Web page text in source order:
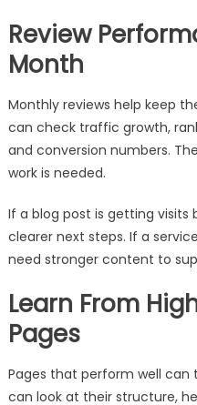
Review
Month
Monthly reviews help keep
can check traffic growth,
and conversion numbers.
work is needed.
If a blog post is getting
clearer next steps. If a
need stronger content to
Learn From
Pages
Pages that perform well can
can look at their structure,